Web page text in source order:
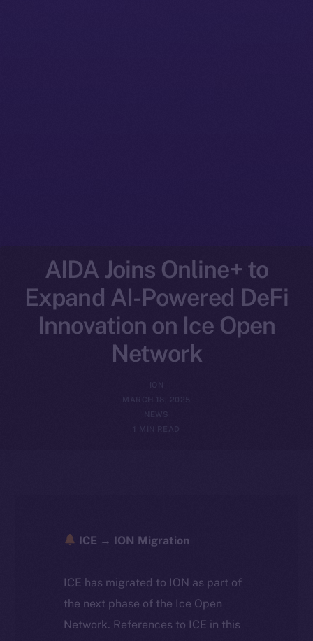
AIDA Joins Online+ to
Expand AI-Powered DeFi
Innovation on Ice Open
Network
MARCH 18, 2025
NEWS
1 MIN READ
ICE → ION Migration
ICE has migrated to ION as part of
the next phase of the Ice Open
Network. References to ICE in this